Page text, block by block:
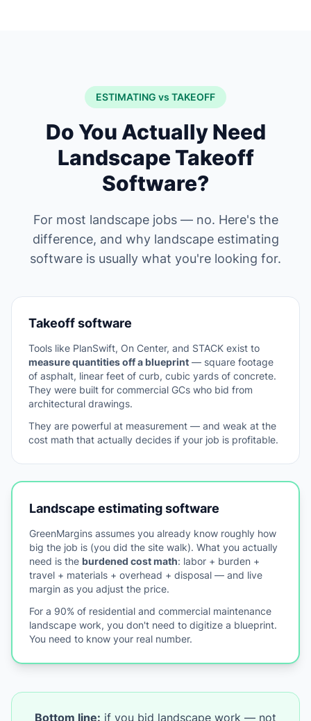
ESTIMATING vs TAKEOFF
Do You Actually Need
Landscape Takeoff
Software?
For most landscape jobs — no. Here's the
difference, and why landscape estimating
software is usually what you're looking for.
Takeoff software
Tools like PlanSwift, On Center, and STACK exist to
measure quantities off a blueprint — square footage
of asphalt, linear feet of curb, cubic yards of concrete.
They were built for commercial GCs who bid from
architectural drawings.
They are powerful at measurement — and weak at the
cost math that actually decides if your job is profitable.
Landscape estimating software
GreenMargins assumes you already know roughly how
big the job is (you did the site walk). What you actually
need is the burdened cost math: labor + burden +
travel + materials + overhead + disposal — and live
margin as you adjust the price.
For a 90% of residential and commercial maintenance
landscape work, you don't need to digitize a blueprint.
You need to know your real number.
Bottom line: if you bid landscape work — not